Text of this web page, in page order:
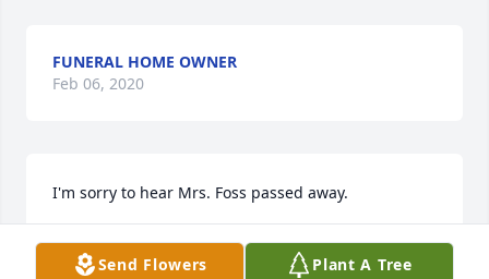
FUNERAL HOME OWNER
Feb 06, 2020
I'm sorry to hear Mrs. Foss passed away.
RICKY
Dec 01, 2019
Send Flowers Plant A Tree